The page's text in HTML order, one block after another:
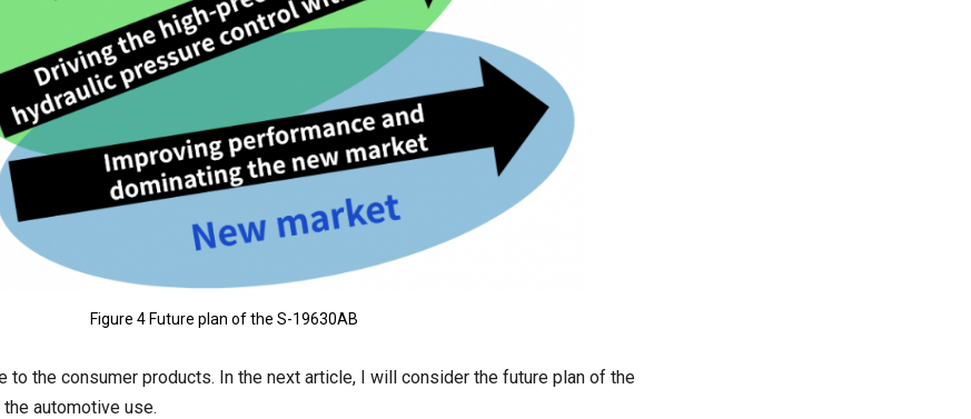
Figure 4 Future plan of the S-19630AB
to the consumer products. In the next article, I will consider the future plan of the
automotive use.